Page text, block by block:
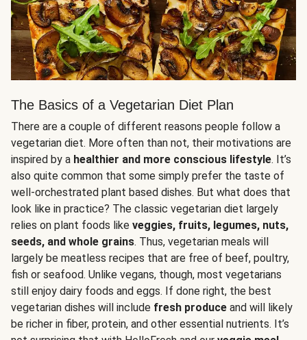
The Basics of a Vegetarian Diet Plan
There are a couple of different reasons people follow a
vegetarian diet. More often than not, their motivations are
inspired by a healthier and more conscious lifestyle. It’s
also quite common that some simply prefer the taste of
well-orchestrated plant based dishes. But what does that
look like in practice? The classic vegetarian diet largely
relies on plant foods like veggies, fruits, legumes, nuts,
seeds, and whole grains. Thus, vegetarian meals will
largely be meatless recipes that are free of beef, poultry,
fish or seafood. Unlike vegans, though, most vegetarians
still enjoy dairy foods and eggs. If done right, the best
vegetarian dishes will include fresh produce and will likely
be richer in fiber, protein, and other essential nutrients. It’s